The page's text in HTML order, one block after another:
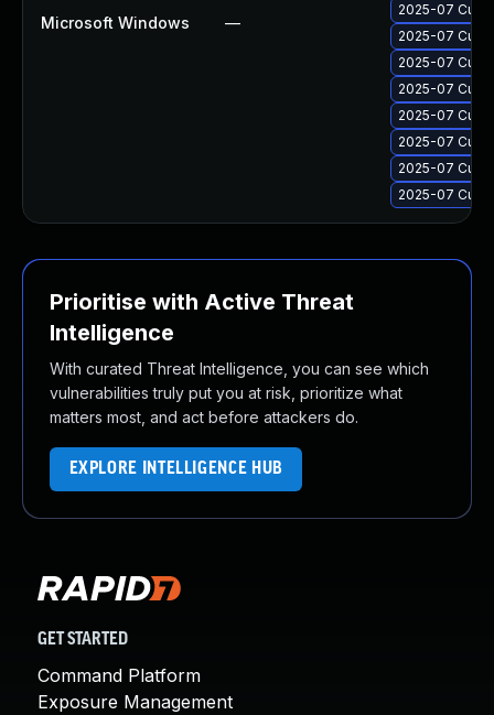
Microsoft Windows —
2025-07
2025-07
2025-07
2025-07
2025-07
2025-07
2025-07
2025-07
Prioritise with Active Threat
Intelligence
With curated Threat Intelligence, you can see which
vulnerabilities truly put you at risk, prioritize what
matters most, and act before attackers do.
EXPLORE INTELLIGENCE HUB
GET STARTED
Command Platform
Exposure Management